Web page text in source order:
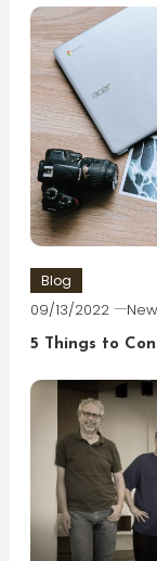
Blog
09/13/2022
5 Things to